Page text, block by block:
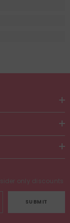
only discounts
SUBMIT